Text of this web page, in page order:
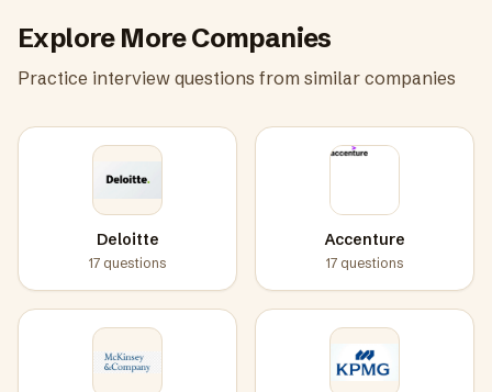
Explore More Companies
Practice interview questions from similar companies
Deloitte
17questions
Accenture
17questions